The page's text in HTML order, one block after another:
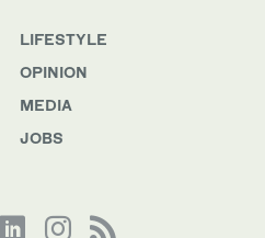
LIFESTYLE
OPINION
MEDIA
JOBS